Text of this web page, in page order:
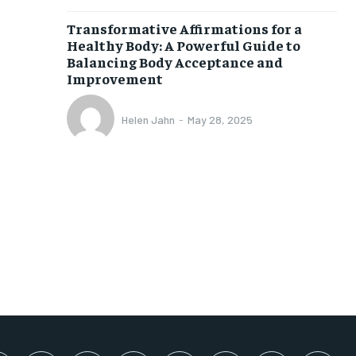
Transformative Affirmations for a
Healthy Body: A Powerful Guide to
Balancing Body Acceptance and
Improvement
Helen Jahn - May 28, 2025